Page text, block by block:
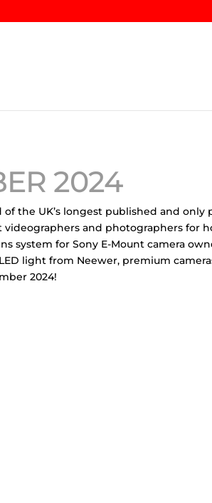
2024
of the UK’s longest published and
and photographers for
system for Sony E-Mount camera
light from Neewer, premium
2024!